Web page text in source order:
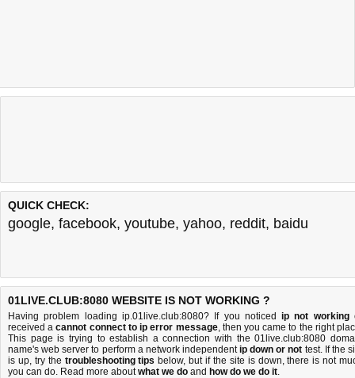
QUICK CHECK:
google, facebook, youtube, yahoo, reddit, baidu
01LIVE.CLUB:8080 WEBSITE IS NOT WORKING ?
Having problem loading ip.01live.club:8080? If you noticedip not working
received acannot connect to ip error message, then you came to the right
This page is trying to establish a connection with the 01live.club:8080
name's web server to perform a network independentip down or not test. If the
is up, try the troubleshooting tips below, but if the site is down, there isnot
you can do. Read more aboutwhat we do and how do we do it.